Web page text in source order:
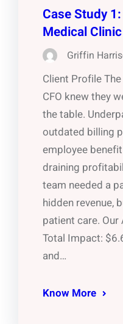
Case Study
Medical Clinic
Griffin
Client Profile The
CFO knew they
the table.
outdated billing
employee
draining
team needed a
hidden revenue,
patient care. Our
Total Impact:
and…
Know More